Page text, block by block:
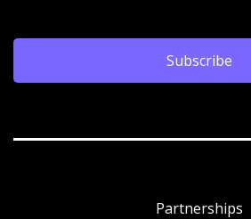
Subscribe
Partnerships